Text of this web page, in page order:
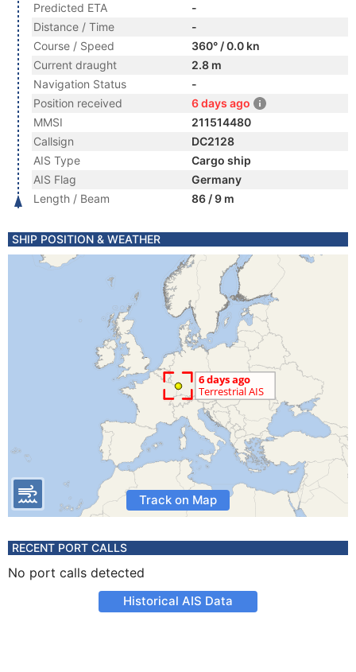
Predicted ETA
-
Distance / Time
-
Course / Speed
360° / 0.0 kn
Current draught
2.8 m
Navigation Status
-
Position received
6 days ago
MMSI
211514480
Callsign
DC2128
AIS Type
Cargo ship
AIS Flag
Germany
Length / Beam
86 / 9 m
SHIP POSITION & WEATHER
Track on Map
RECENT PORT CALLS
No port calls detected
Historical AIS Data